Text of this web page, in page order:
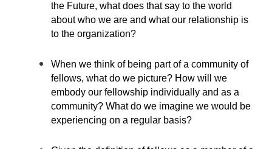
the Future, what does that say to the world
about who we are and what our relationship is
to the organization?
When we think of being part of a community of
fellows, what do we picture? How will we
embody our fellowship individually and as a
community? What do we imagine we would be
experiencing on a regular basis?